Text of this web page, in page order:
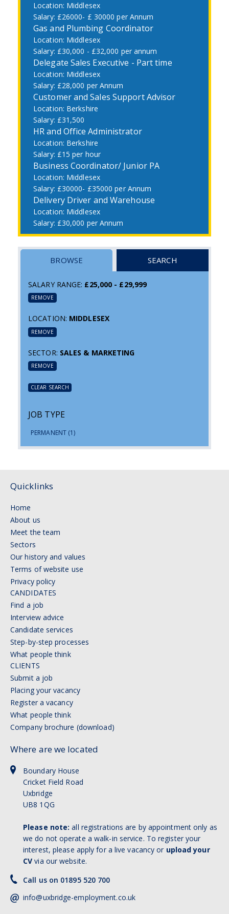
Middlesex
£26000- £ 30000 per Annum
Gas and Plumbing Coordinator
Middlesex
£30,000 - £32,000 per annum
Delegate Sales Executive - Part time
Middlesex
£28,000 per Annum
Customer and Sales Support Advisor
Berkshire
£31,500
HR and Office Administrator
Berkshire
£15 per hour
Business Coordinator/ Junior PA
Middlesex
£30000- £35000 per Annum
Delivery Driver and Warehouse
Middlesex
£30,000 per Annum
BROWSE SEARCH
SALARY RANGE: £25,000 - £29,999
REMOVE
LOCATION: MIDDLESEX
REMOVE
SECTOR: SALES & MARKETING
REMOVE
CLEAR SEARCH
JOB TYPE
PERMANENT (1)
Quicklinks
Home
About us
Meet the team
Sectors
Our history and values
Terms of website use
Privacy policy
CANDIDATES
Find a job
Interview advice
Candidate services
Step-by-step processes
What people think
CLIENTS
Submit a job
Placing your vacancy
Register a vacancy
What people think
Company brochure (download)
Where are we located
Boundary House
Cricket Field Road
Uxbridge
UB8 1QG
Please note: all registrations are by appointment only as
we do not operate a walk-in service. To register your
interest, please apply for a live vacancy or upload your
CV via our website.
Call us on 01895 520 700
info@uxbridge-employment.co.uk